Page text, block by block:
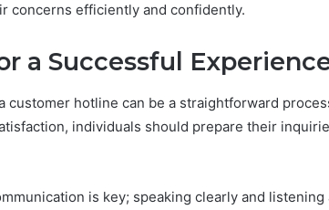
concerns efficiently and confidently.
a Successful
customer hotline can be a straightforward
individuals should prepare their
is key; speaking clearly and